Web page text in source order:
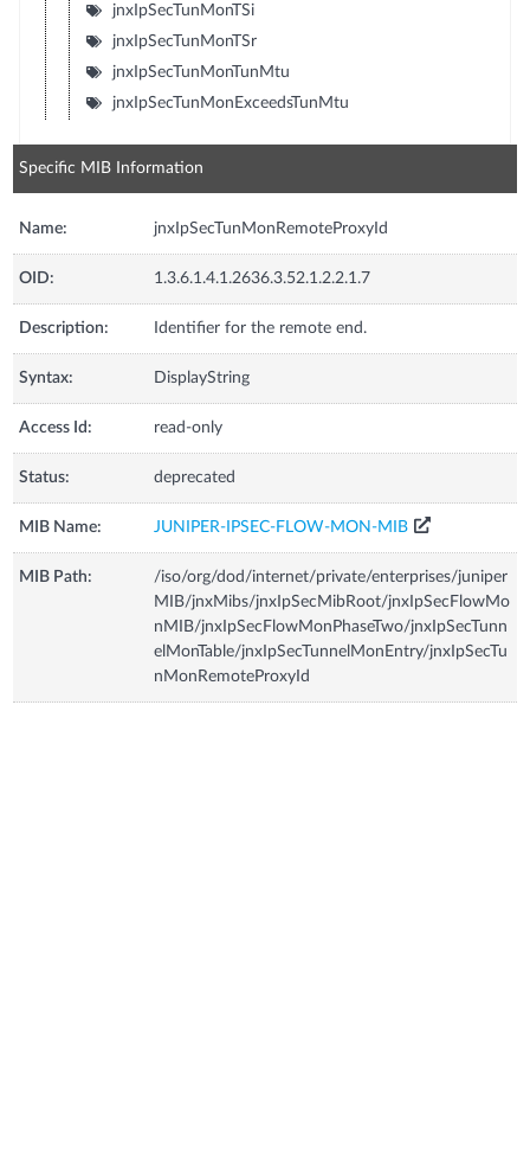
jnxIpSecTunMonTSi
jnxIpSecTunMonTSr
jnxIpSecTunMonTunMtu
jnxIpSecTunMonExceedsTunMtu
Specific MIB Information
Name: jnxIpSecTunMonRemoteProxyId
OID: 1.3.6.1.4.1.2636.3.52.1.2.2.1.7
Description: Identifier for the remote end.
Syntax: DisplayString
Access Id: read-only
Status: deprecated
MIB Name: JUNIPER-IPSEC-FLOW-MON-MIB
MIB Path:
/iso/org/dod/internet/private/enterprises/juniper
MIB/jnxMibs/jnxIpSecMibRoot/jnxIpSecFlowMo
nMIB/jnxIpSecFlowMonPhaseTwo/jnxIpSecTunn
elMonTable/jnxIpSecTunnelMonEntry/jnxIpSecTu
nMonRemoteProxyId